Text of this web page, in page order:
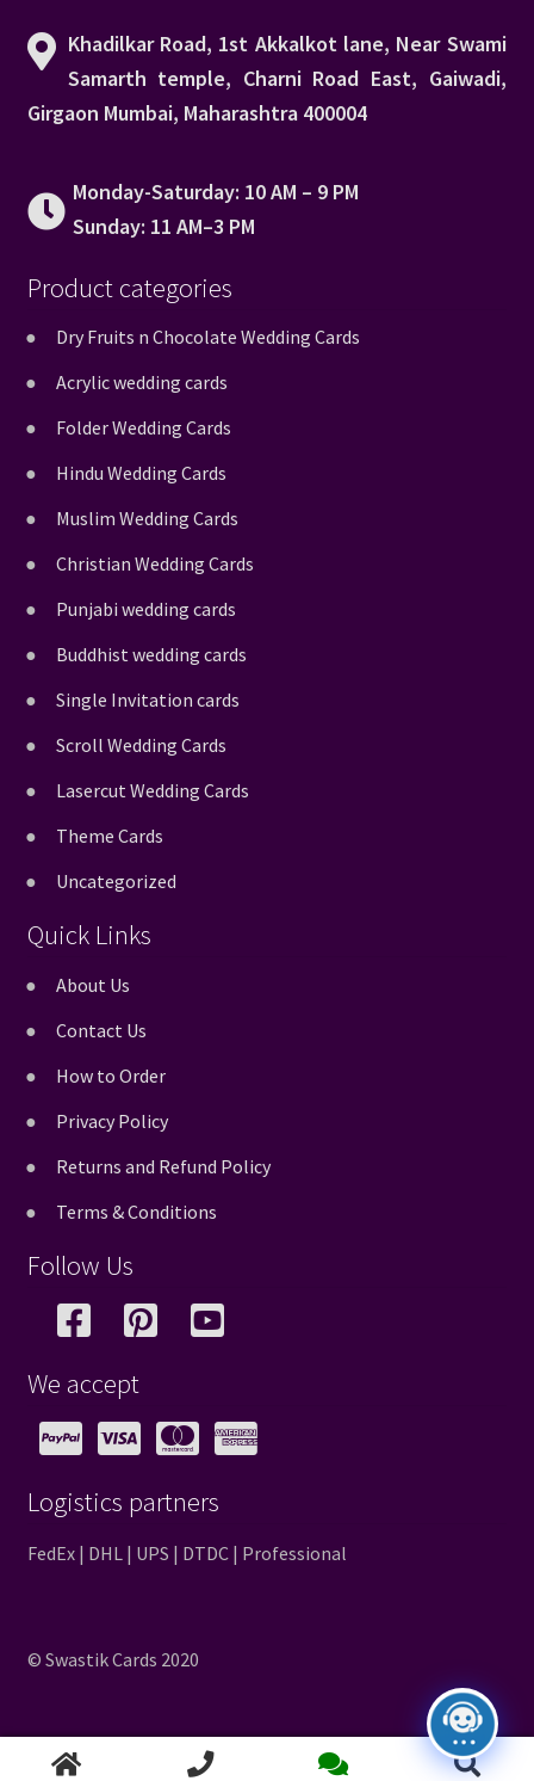
Khadilkar Road, 1st Akkalkot lane, Near Swami
Samarth temple, Charni Road East, Gaiwadi,
Girgaon Mumbai, Maharashtra 400004
Monday-Saturday: 10 AM – 9 PM
Sunday: 11 AM–3 PM
Product categories
Dry Fruits n Chocolate Wedding Cards
Acrylic wedding cards
Folder Wedding Cards
Hindu Wedding Cards
Muslim Wedding Cards
Christian Wedding Cards
Punjabi wedding cards
Buddhist wedding cards
Single Invitation cards
Scroll Wedding Cards
Lasercut Wedding Cards
Theme Cards
Uncategorized
Quick Links
About Us
Contact Us
How to Order
Privacy Policy
Returns and Refund Policy
Terms & Conditions
Follow Us
We accept
Logistics partners
FedEx | DHL | UPS | DTDC | Professional
© Swastik Cards 2020
Search
Search